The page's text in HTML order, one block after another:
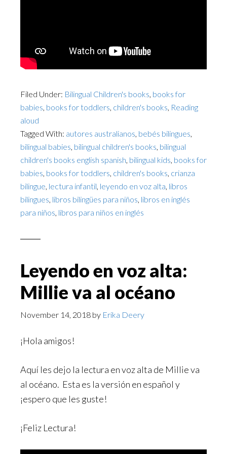
Filed Under: Bilingual Children's books, books for
babies, books for toddlers, children's books, Reading
aloud
Tagged With: autores australianos, bebés bilingues,
bilingual babies, bilingual children's books, bilingual
children's books english spanish, bilingual kids, books for
babies, books for toddlers, children's books, crianza
bilingue, lectura infantil, leyendo en voz alta, libros
bilingues, libros bilingües para niños, libros en inglés
para niños, libros para niños en inglés
Leyendo en voz alta:
Millie va al océano
November 14, 2018 by Erika Deery
¡Hola amigos!
Aquí les dejo la lectura en voz alta de Millie va
al océano. Esta es la versión en español y
¡espero que les guste!
¡Feliz Lectura!